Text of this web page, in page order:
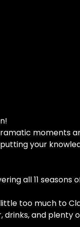
moments
your
all 11 seasons
too much to
and plenty